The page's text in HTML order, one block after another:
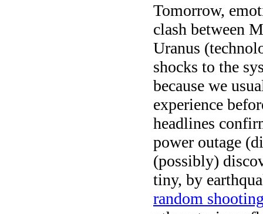
Tomorrow,
clash between
Uranus
shocks to the
because we
experience
headlines
power outage
(possibly)
tiny, by
random